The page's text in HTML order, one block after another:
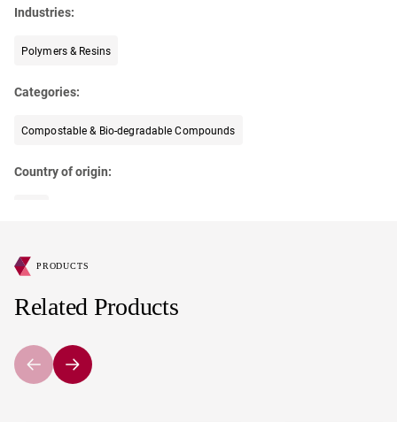
Industries:
Polymers & Resins
Categories:
Compostable & Bio-degradable Compounds
Country of origin:
Related Products
PRODUCTS